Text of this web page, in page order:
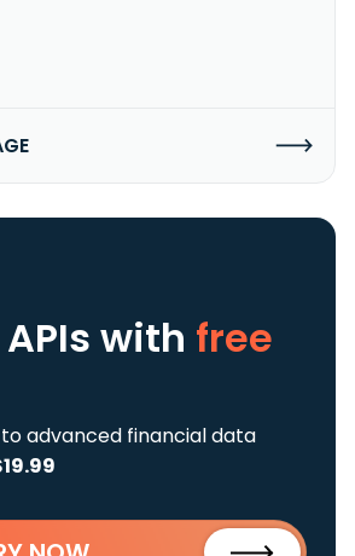
with free
advanced financial data